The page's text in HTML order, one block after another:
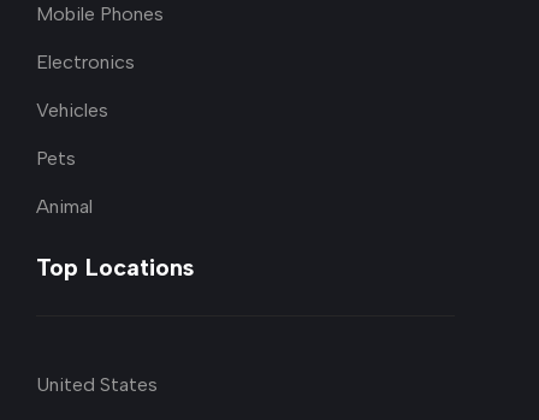
Mobile Phones
Electronics
Vehicles
Pets
Animal
Top Locations
United States